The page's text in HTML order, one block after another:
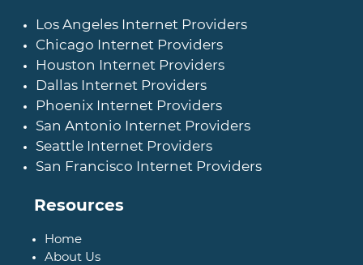
Los Angeles Internet Providers
Chicago Internet Providers
Houston Internet Providers
Dallas Internet Providers
Phoenix Internet Providers
San Antonio Internet Providers
Seattle Internet Providers
San Francisco Internet Providers
Resources
Home
About Us